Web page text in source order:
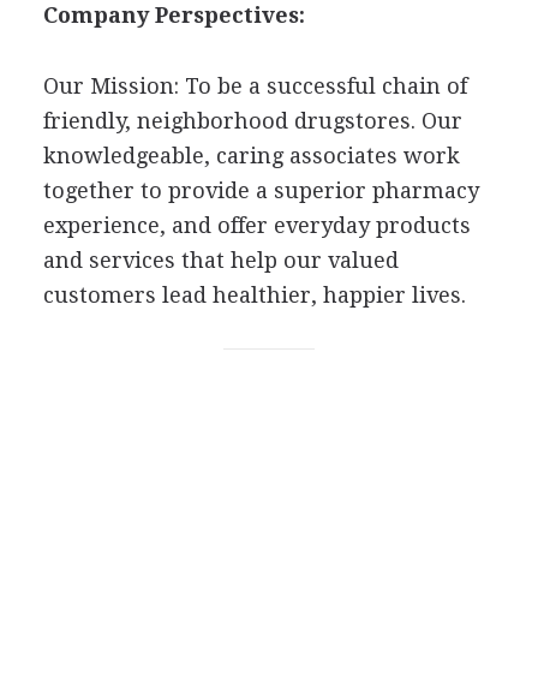
Company Perspectives:
Our Mission: To be a successful chain of
friendly, neighborhood drugstores. Our
knowledgeable, caring associates work
together to provide a superior pharmacy
experience, and offer everyday products
and services that help our valued
customers lead healthier, happier lives.